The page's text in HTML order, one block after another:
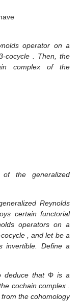
operator on a
cocycle. Then, the
complex of the
the generalized
Reynolds
certain functorial
operators on a
, and let be a
invertible. Define a
deduce thatΦ is a
cochain complex
from the cohomology